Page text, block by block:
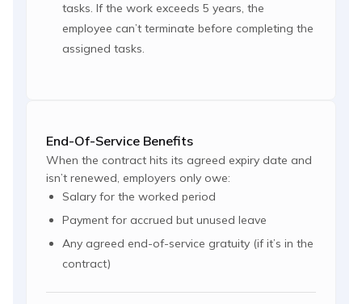
tasks. If the work exceeds 5 years, the
employee can’t terminate before completing the
assigned tasks.
End-Of-Service Benefits
When the contract hits its agreed expiry date and
isn’t renewed, employers only owe:
Salary for the worked period
Payment for accrued but unused leave
Any agreed end-of-service gratuity (if it’s in the
contract)